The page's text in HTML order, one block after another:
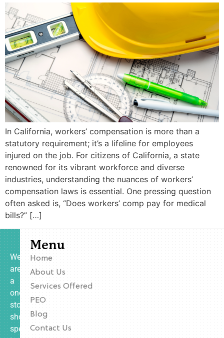
In California, workers’ compensation is more than a
statutory requirement; it’s a lifeline for employees
injured on the job. For citizens of California, a state
renowned for its vibrant workforce and diverse
industries, understanding the nuances of workers’
compensation laws is essential. One pressing question
often asked is, “Does workers’ comp pay for medical
bills?” […]
We
are
a
one-
stop
shop
specializing
Menu
Home
About Us
Services Offered
PEO
Blog
Contact Us